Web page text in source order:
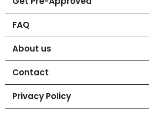
FAQ
About us
Contact
Privacy Policy